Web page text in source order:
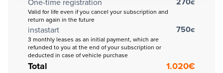
Valid for life even if you cancel your subscription and
return again in the future
€
instastart
3 monthly leases as an initial payment, which are
refunded to you at the end of your subscription or
deducted in case of vehicle purchase
750€
Total 1.020€